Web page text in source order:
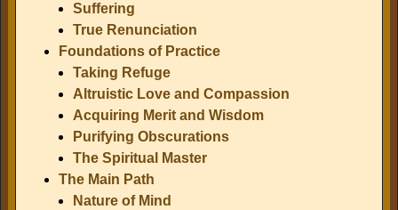
Suffering
True Renunciation
Foundations of Practice
Taking Refuge
Altruistic Love and Compassion
Acquiring Merit and Wisdom
Purifying Obscurations
The Spiritual Master
The Main Path
Nature of Mind